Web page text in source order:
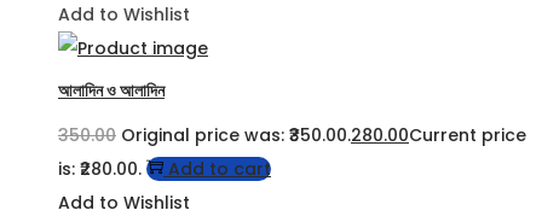
Add to Wishlist
আলাদিন ও আলাদিন
350.00 Original price was: ₹350.00.280.00Current price
is: ₹280.00.
Add to cart
Add to Wishlist